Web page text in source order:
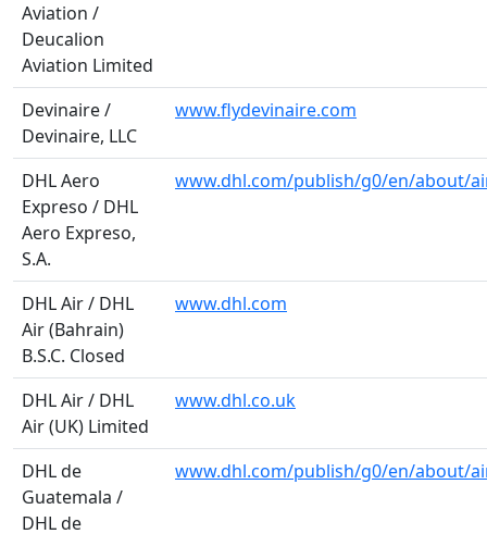
Aviation /
Deucalion
Aviation Limited
Devinaire /
Devinaire, LLC
www.flydevinaire.com
DHL Aero
Expreso / DHL
Aero Expreso,
S.A.
www.dhl.com/publish/g0/en/about/
DHL Air / DHL
Air (Bahrain)
B.S.C. Closed
www.dhl.com
DHL Air / DHL
Air (UK) Limited
www.dhl.co.uk
DHL de
Guatemala /
DHL de
www.dhl.com/publish/g0/en/about/